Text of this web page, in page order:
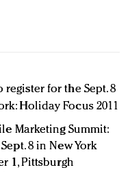
Women's Day with
for the Sept. 8
Holiday Focus 2011
Marketing Summit:
8 in New York
1, Pittsburgh